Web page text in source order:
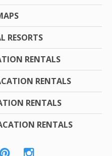
RESORTS
RENTALS
RENTALS
RENTALS
RENTALS